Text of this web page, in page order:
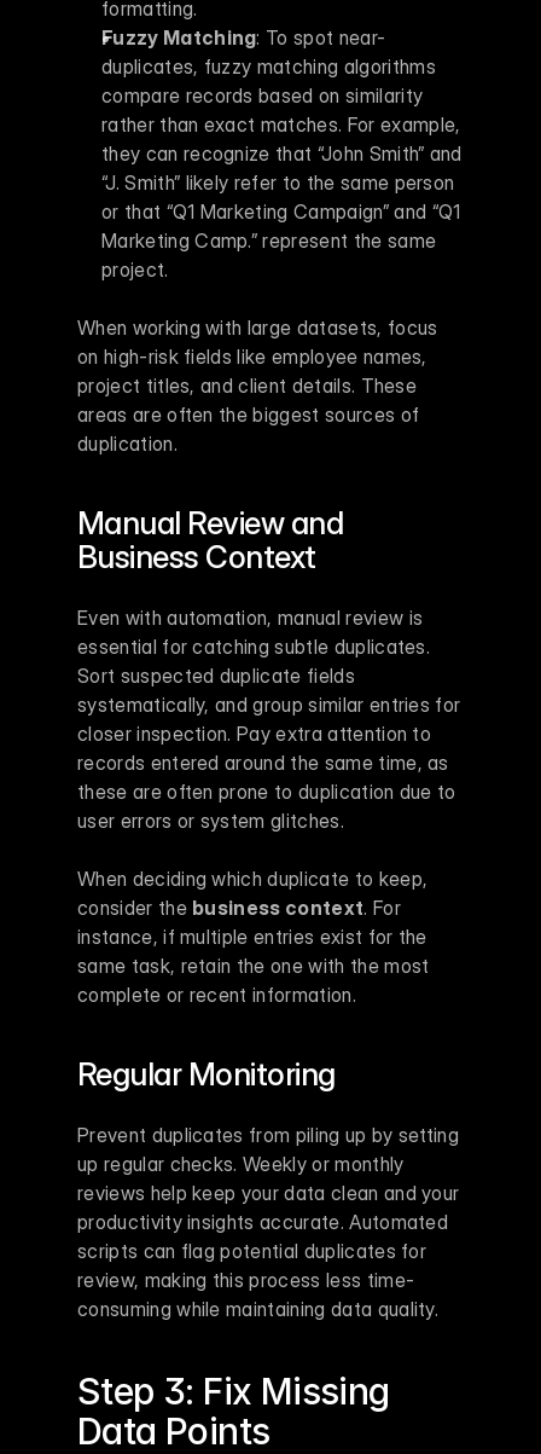
formatting.
Fuzzy Matching: To spot near-
duplicates, fuzzy matching algorithms
compare records based on similarity
rather than exact matches. For example,
they can recognize that “John Smith” and
“J. Smith” likely refer to the same person
or that “Q1 Marketing Campaign” and “Q1
Marketing Camp.” represent the same
project.
When working with large datasets, focus
on high-risk fields like employee names,
project titles, and client details. These
areas are often the biggest sources of
duplication.
Manual Review and
Business Context
Even with automation, manual review is
essential for catching subtle duplicates.
Sort suspected duplicate fields
systematically, and group similar entries for
closer inspection. Pay extra attention to
records entered around the same time, as
these are often prone to duplication due to
user errors or system glitches.
When deciding which duplicate to keep,
consider the business context. For
instance, if multiple entries exist for the
same task, retain the one with the most
complete or recent information.
Regular Monitoring
Prevent duplicates from piling up by setting
up regular checks. Weekly or monthly
reviews help keep your data clean and your
productivity insights accurate. Automated
scripts can flag potential duplicates for
review, making this process less time-
consuming while maintaining data quality.
Step 3: Fix Missing
Data Points